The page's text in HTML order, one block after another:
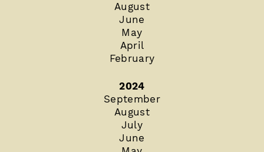
August
June
May
April
February
2024
September
August
July
June